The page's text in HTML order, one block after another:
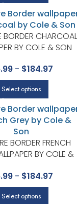
BORDER CHARCOAL
BY COLE & SON
- $184.97
Select options
BORDER FRENCH
BY COLE &
- $184.97
Select options